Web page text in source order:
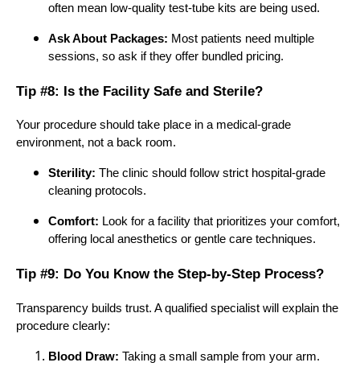
often mean low-quality test-tube kits are being used.
Ask About Packages: Most patients need multiple
sessions, so ask if they offer bundled pricing.
Tip #8: Is the Facility Safe and Sterile?
Your procedure should take place in a medical-grade
environment, not a back room.
Sterility: The clinic should follow strict hospital-grade
cleaning protocols.
Comfort: Look for a facility that prioritizes your comfort,
offering local anesthetics or gentle care techniques.
Tip #9: Do You Know the Step-by-Step Process?
Transparency builds trust. A qualified specialist will explain the
procedure clearly:
Blood Draw: Taking a small sample from your arm.